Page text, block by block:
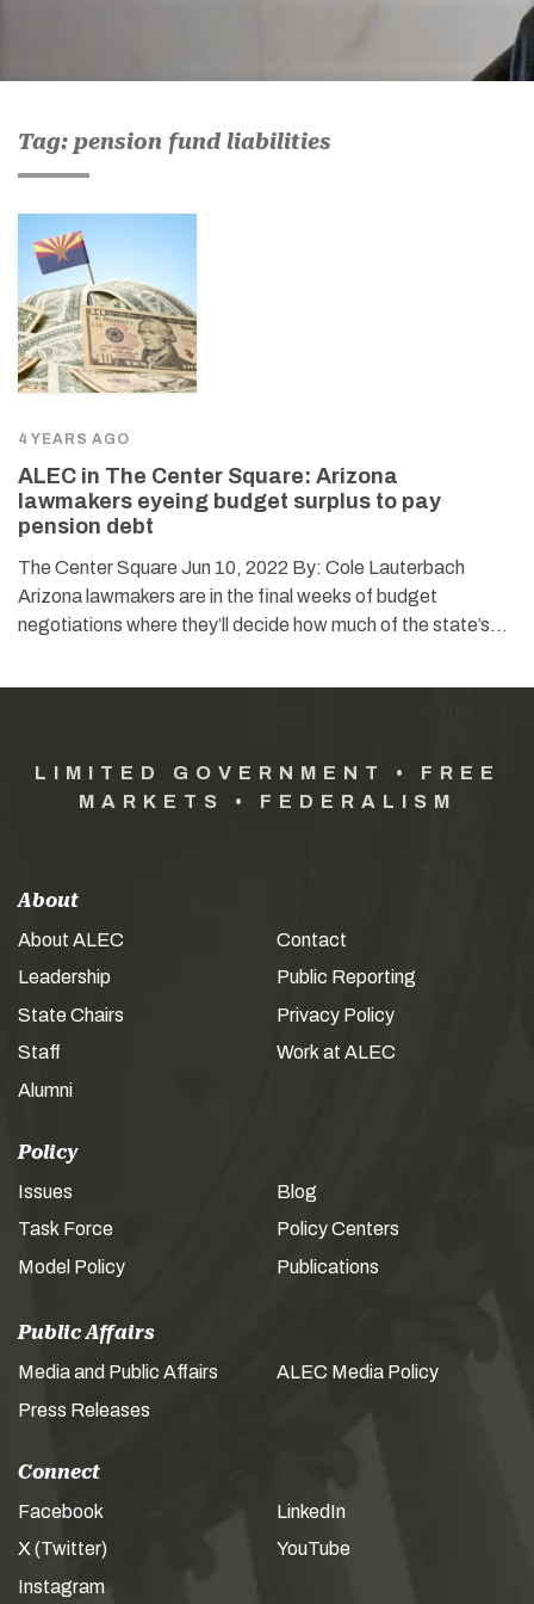
Tag: pension fund liabilities
4 YEARS AGO
ALEC in The Center Square: Arizona
lawmakers eyeing budget surplus to pay
pension debt
The Center Square Jun 10, 2022 By: Cole Lauterbach
Arizona lawmakers are in the final weeks of budget
negotiations where they’ll decide how much of the state’s…
LIMITED GOVERNMENT • FREE
MARKETS • FEDERALISM
About
About ALEC
Leadership
State Chairs
Staff
Alumni
Contact
Public Reporting
Privacy Policy
Work at ALEC
Policy
Issues
Task Force
Model Policy
Blog
Policy Centers
Publications
Public Affairs
Media and Public Affairs
Press Releases
ALEC Media Policy
Connect
Facebook
X (Twitter)
Instagram
LinkedIn
YouTube